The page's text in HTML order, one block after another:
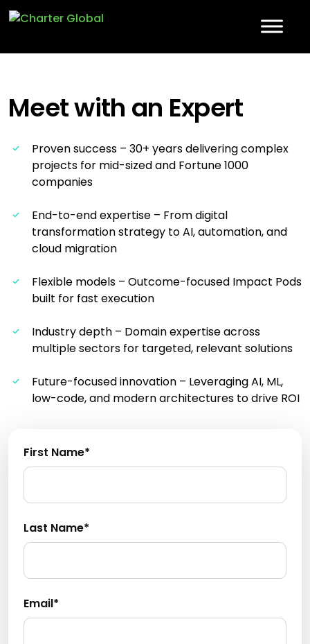
Meet with an Expert
Proven success – 30+ years delivering complex
projects for mid-sized and Fortune 1000
companies
End-to-end expertise – From digital
transformation strategy to AI, automation, and
cloud migration
Flexible models – Outcome-focused Impact Pods
built for fast execution
Industry depth – Domain expertise across
multiple sectors for targeted, relevant solutions
Future-focused innovation – Leveraging AI, ML,
low-code, and modern architectures to drive ROI
First Name*
Last Name*
Email*